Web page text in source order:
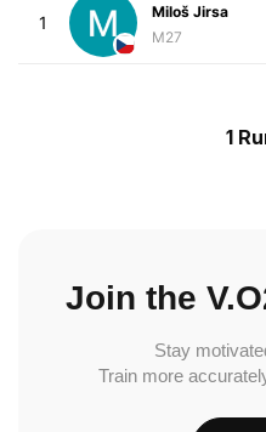
1
Miloš Jirsa
M27
1
Join the
Stay
Train more